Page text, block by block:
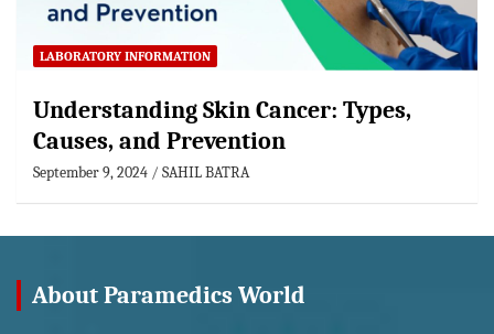
LABORATORY INFORMATION
Understanding Skin Cancer: Types,
Causes, and Prevention
September 9, 2024 SAHIL BATRA
About Paramedics World